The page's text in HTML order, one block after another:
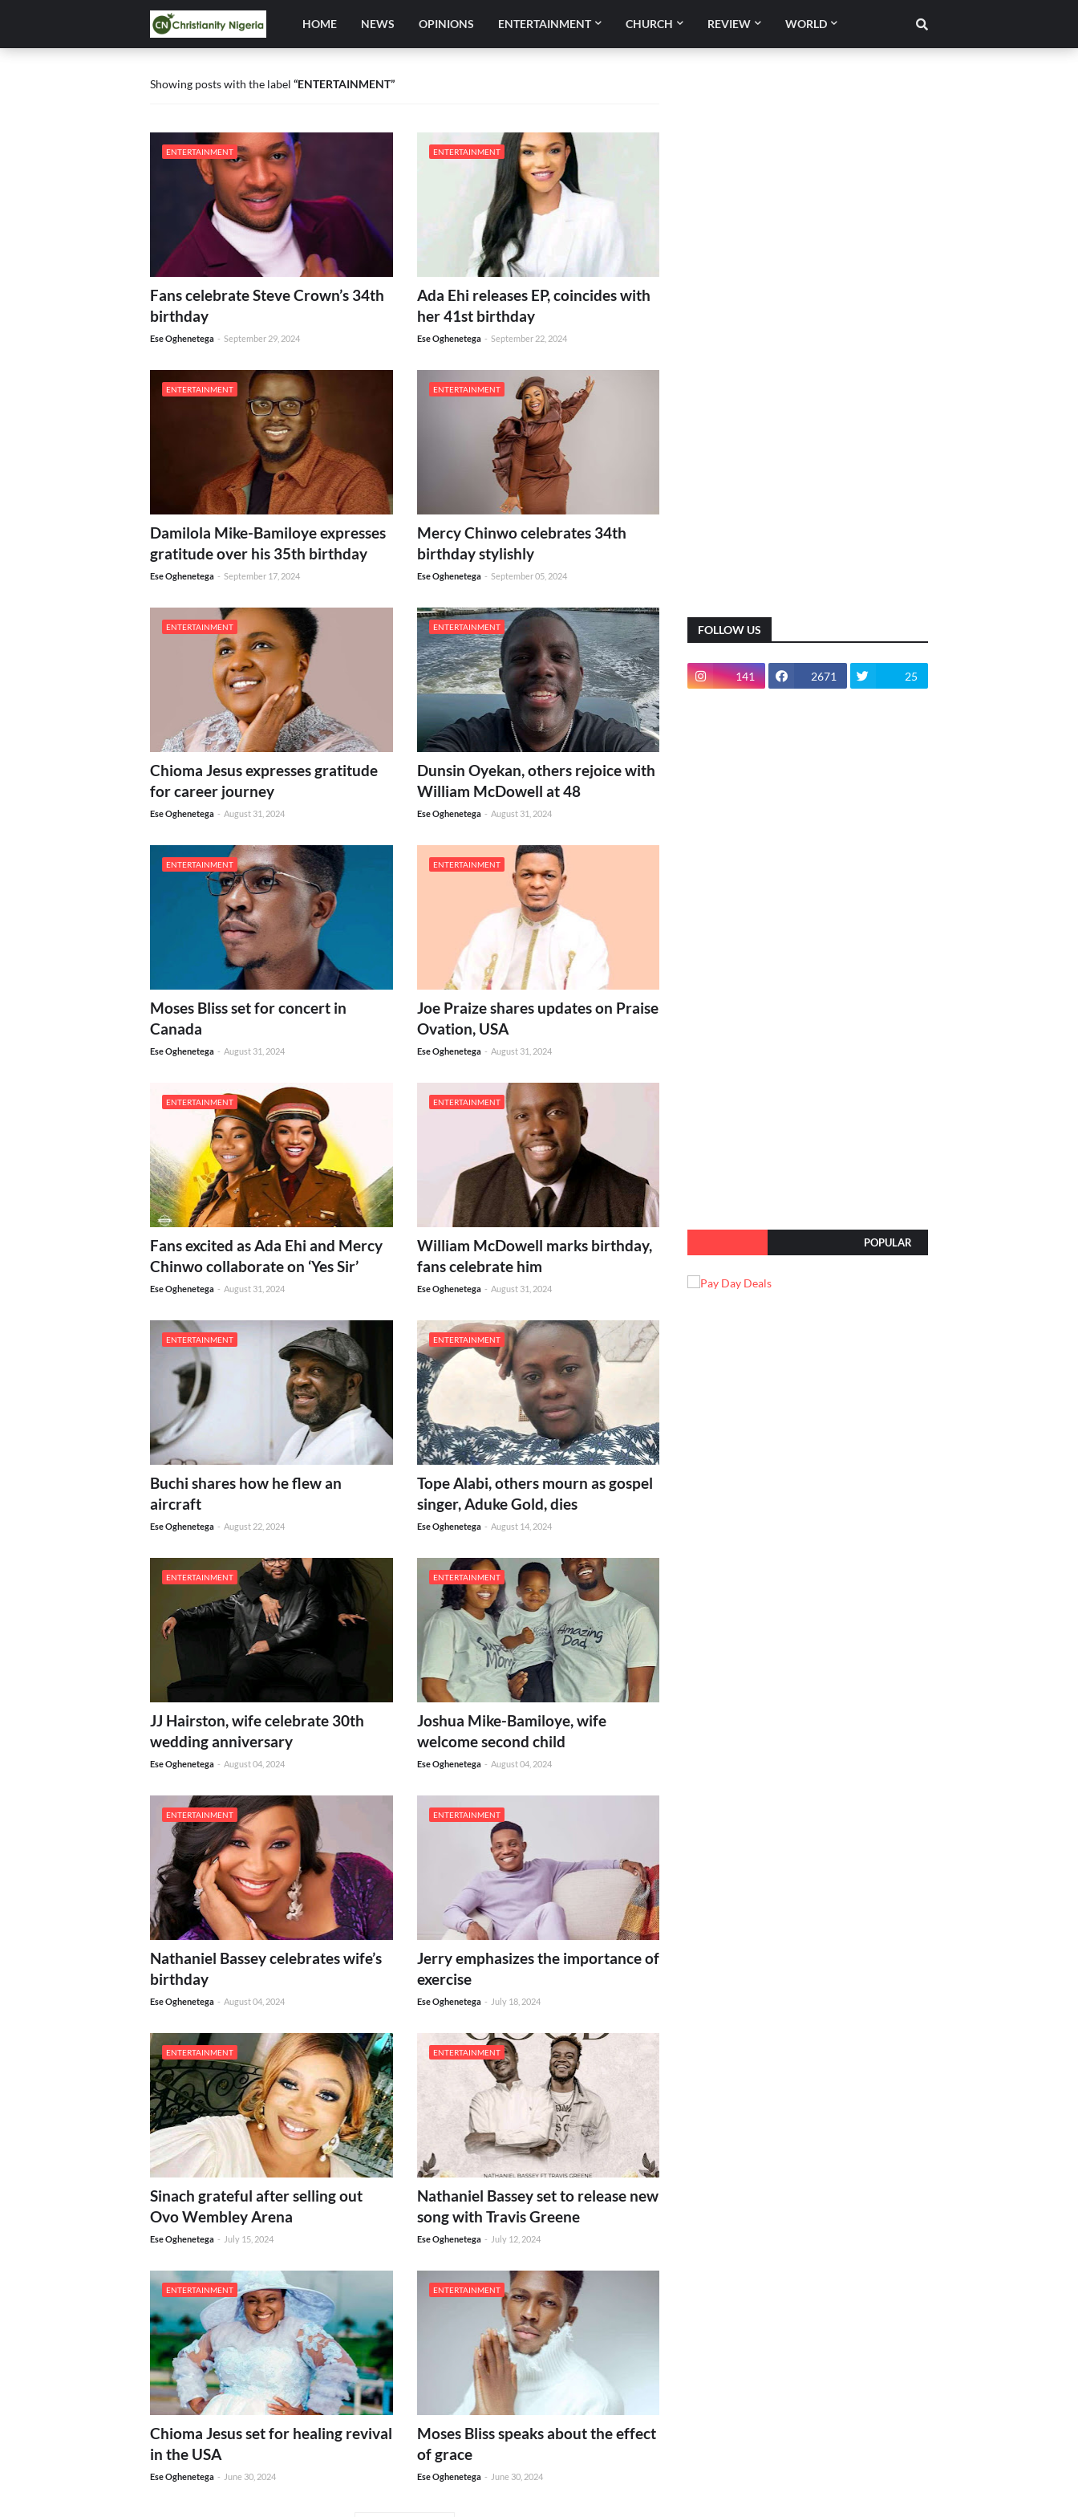
HOME NEWS OPINIONS ENTERTAINMENT CHURCH REVIEW WORLD
Showing posts with the label ENTERTAINMENT
ENTERTAINMENT
Fans celebrate Steve Crown’s 34th
birthday
Ese Oghenetega - September 29, 2024
ENTERTAINMENT
Ada Ehi releases EP, coincides with
her 41st birthday
Ese Oghenetega - September 22, 2024
ENTERTAINMENT
Damilola Mike-Bamiloye expresses
gratitude over his 35th birthday
Ese Oghenetega - September 17, 2024
ENTERTAINMENT
Mercy Chinwo celebrates 34th
birthday stylishly
Ese Oghenetega - September 05, 2024
ENTERTAINMENT
Chioma Jesus expresses gratitude
for career journey
Ese Oghenetega - August 31, 2024
ENTERTAINMENT
Dunsin Oyekan, others rejoice with
William McDowell at 48
Ese Oghenetega - August 31, 2024
ENTERTAINMENT
Moses Bliss set for concert in
Canada
Ese Oghenetega - August 31, 2024
ENTERTAINMENT
Joe Praize shares updates on Praise
Ovation, USA
Ese Oghenetega - August 31, 2024
ENTERTAINMENT
Fans excited as Ada Ehi and Mercy
Chinwo collaborate on ‘Yes Sir’
Ese Oghenetega - August 31, 2024
ENTERTAINMENT
William McDowell marks birthday,
fans celebrate him
Ese Oghenetega - August 31, 2024
ENTERTAINMENT
Buchi shares how he flew an
aircraft
Ese Oghenetega - August 22, 2024
ENTERTAINMENT
Tope Alabi, others mourn as gospel
singer, Aduke Gold, dies
Ese Oghenetega - August 14, 2024
ENTERTAINMENT
JJ Hairston, wife celebrate 30th
wedding anniversary
Ese Oghenetega - August 04, 2024
ENTERTAINMENT
Joshua Mike-Bamiloye, wife
welcome second child
Ese Oghenetega - August 04, 2024
ENTERTAINMENT
Nathaniel Bassey celebrates wife’s
birthday
Ese Oghenetega - August 04, 2024
ENTERTAINMENT
Jerry emphasizes the importance of
exercise
Ese Oghenetega - July 18, 2024
ENTERTAINMENT
Sinach grateful after selling out
Ovo Wembley Arena
Ese Oghenetega - July 15, 2024
ENTERTAINMENT
Nathaniel Bassey set to release new
song with Travis Greene
Ese Oghenetega - July 12, 2024
ENTERTAINMENT
Chioma Jesus set for healing revival
in the USA
Ese Oghenetega - June 30, 2024
ENTERTAINMENT
Moses Bliss speaks about the effect
of grace
Ese Oghenetega - June 30, 2024
FOLLOW US
141 2671 25
POPULAR